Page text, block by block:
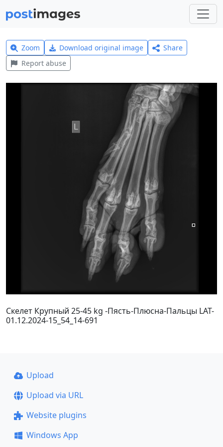
Zoom Download original image
Share
Report abuse
Скелет Крупный 25-45 kg -Пясть-Плюсна-Пальцы LAT-
01.12.2024-15_54_14-691
Upload
Upload via URL
Website plugins
Windows App